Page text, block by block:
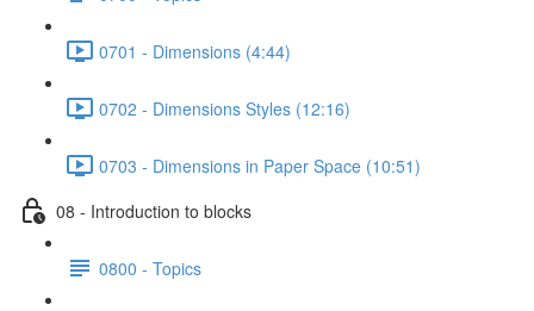
0701 - Dimensions (4:44)
0702 - Dimensions Styles (12:16)
0703 - Dimensions in Paper Space (10:51)
08 - Introduction to blocks
0800 - Topics